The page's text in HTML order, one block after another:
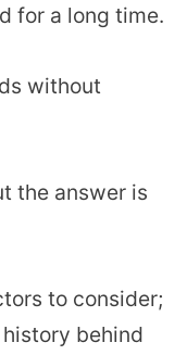
for a long time.
without
the answer is
to consider;
behind